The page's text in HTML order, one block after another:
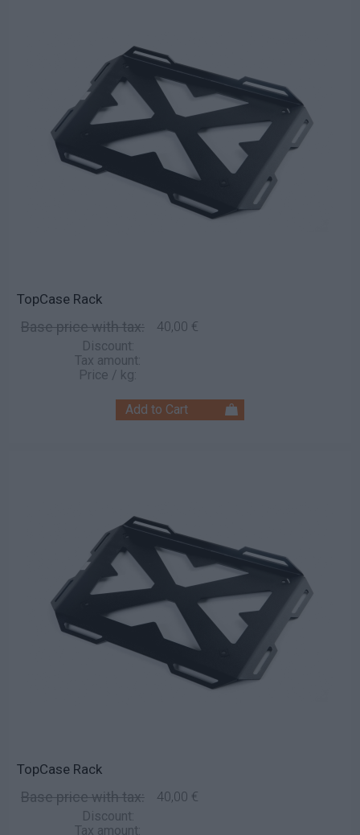
TopCase Rack
Base price with tax: 40,00 €
Discount:
Tax amount:
Price / kg:
TopCase Rack
Base price with tax: 40,00 €
Discount:
Tax amount: